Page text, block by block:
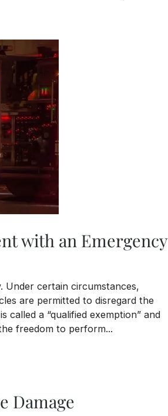
for Staying Safe and Legal
with an Emergency
Under certain circumstances,
are permitted to disregard the
a “qualified exemption” and
freedom to perform...
Vehicle
Damage